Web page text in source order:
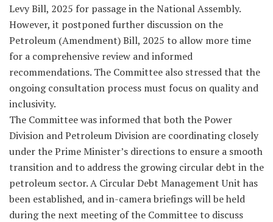
Levy Bill, 2025 for passage in the National Assembly.
However, it postponed further discussion on the
Petroleum (Amendment) Bill, 2025 to allow more time
for a comprehensive review and informed
recommendations. The Committee also stressed that the
ongoing consultation process must focus on quality and
inclusivity.
The Committee was informed that both the Power
Division and Petroleum Division are coordinating closely
under the Prime Minister’s directions to ensure a smooth
transition and to address the growing circular debt in the
petroleum sector. A Circular Debt Management Unit has
been established, and in-camera briefings will be held
during the next meeting of the Committee to discuss